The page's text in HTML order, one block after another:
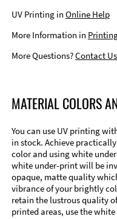
UV Printing in Online Help
More Information in
More Questions?Contact
MATERIAL COLORS
You can use UV printing
in stock. Achieve
color and using white
white under-print will be
opaque, matte quality
vibrance of your brightly
retain the lustrous quality
printed areas, use the